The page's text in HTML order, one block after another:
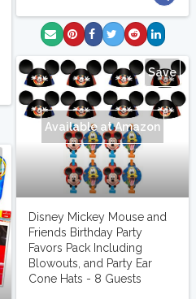
Save
Available at Amazon
Disney Mickey Mouse and
Friends Birthday Party
Favors Pack Including
Blowouts, and Party Ear
Cone Hats - 8 Guests